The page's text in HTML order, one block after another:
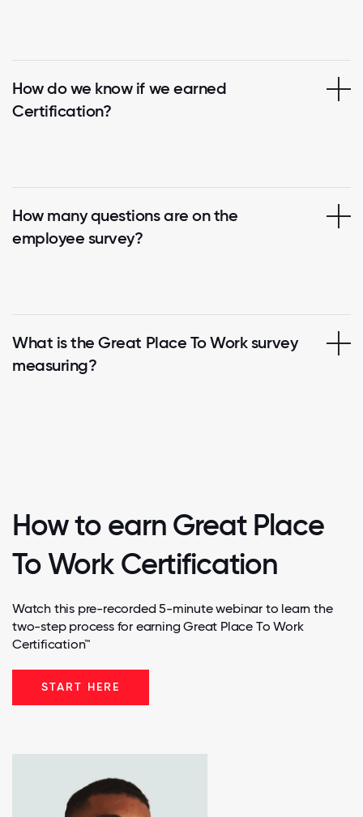
How do we know if we earned
Certification?
How many questions are on the
employee survey?
What is the Great Place To Work survey
measuring?
How to earn Great Place
To Work Certification
Watch this pre-recorded 5-minute webinar to learn the
two-step process for earning Great Place To Work
Certification™
START HERE